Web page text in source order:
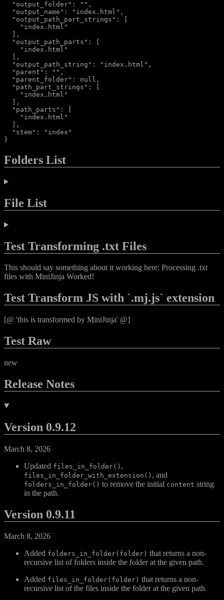
  "output_folder": "",
  "output_name": "index.html",
  "output_path_part_strings": [
    "index.html"
  ],
  "output_path_parts": [
    "index.html"
  ],
  "output_path_string": "index.html",
  "parent": "",
  "parent_folder": null,
  "path_part_strings": [
    "index.html"
  ],
  "path_parts": [
    "index.html"
  ],
  "stem": "index"
Folders List
File List
Test Transforming .txt Files
This should say something about it working here: Processing .txt
files with MiniJinja Worked!
Test Transform JS with `.mj.js` extension
[@ 'this is transformed by MiniJinja' @]
Test Raw
new
Release Notes
Version 0.9.12
March 8, 2026
Updated files_in_folder() ,
files_in_folder_with_extension() , and
folders_in_folder() to remove the initial content string
in the path.
Version 0.9.11
March 8, 2026
Added folders_in_folder(folder) that returns a non-
recursive list of folders inside the folder at the given path.
Added files_in_folder(folder) that returns a non-
recursive list of the files inside the folder at the given path.